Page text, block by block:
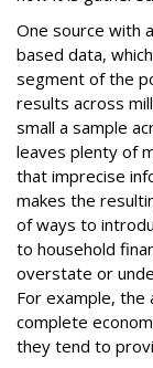
One source with
based data,
segment of the
results across
small a sample
leaves plenty of
that imprecise
makes the
of ways to
to household
overstate or
For example,
complete
they tend to